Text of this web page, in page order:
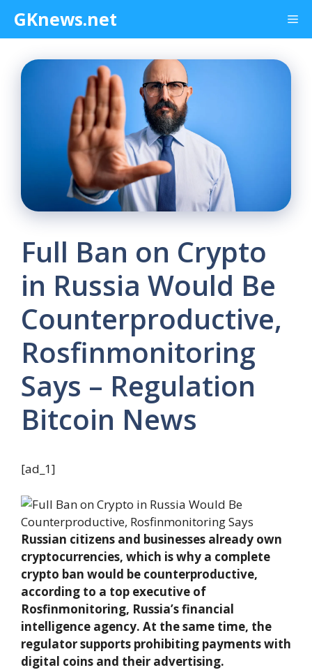
content
GKnews.net
Full Ban on Crypto
in Russia Would Be
Counterproductive,
Rosfinmonitoring
Says – Regulation
Bitcoin News
[ad_1]
Russian citizens and businesses already own
cryptocurrencies, which is why a complete
crypto ban would be counterproductive,
according to a top executive of
Rosfinmonitoring, Russia’s financial
intelligence agency. At the same time, the
regulator supports prohibiting payments with
digital coins and their advertising.